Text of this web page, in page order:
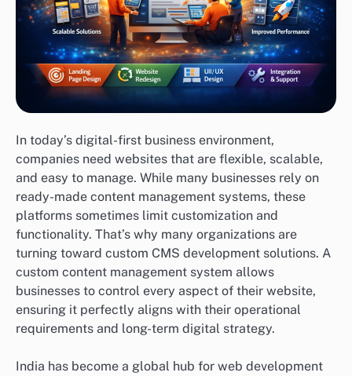
In today’s digital-first business environment,
companies need websites that are flexible, scalable,
and easy to manage. While many businesses rely on
ready-made content management systems, these
platforms sometimes limit customization and
functionality. That’s why many organizations are
turning toward custom CMS development solutions. A
custom content management system allows
businesses to control every aspect of their website,
ensuring it perfectly aligns with their operational
requirements and long-term digital strategy.
India has become a global hub for web development